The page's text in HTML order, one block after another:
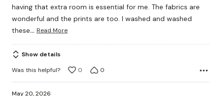
having that extra room is essential for me. The fabrics are
wonderful and the prints are too. I washed and washed
these… Read More
Show details
Was this helpful?
0 0
May 20, 2026